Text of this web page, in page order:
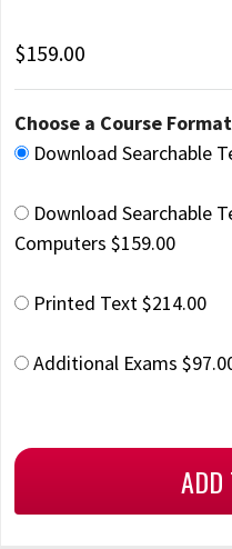
$159.00
Choose a Course
Download Searchable
Download Searchable
Computers $159.00
Printed Text $214.00
Additional Exams